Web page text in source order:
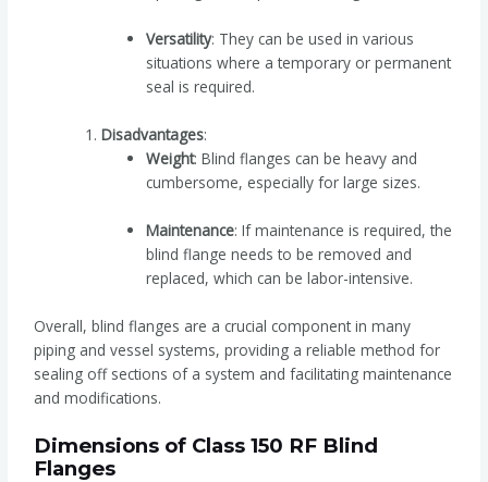
Versatility: They can be used in various
situations where a temporary or permanent
seal is required.
Disadvantages:
Weight: Blind flanges can be heavy and
cumbersome, especially for large sizes.
Maintenance: If maintenance is required, the
blind flange needs to be removed and
replaced, which can be labor-intensive.
Overall, blind flanges are a crucial component in many
piping and vessel systems, providing a reliable method for
sealing off sections of a system and facilitating maintenance
and modifications.
Dimensions of Class 150 RF Blind
Flanges